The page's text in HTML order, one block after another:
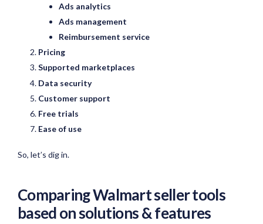
Ads analytics
Ads management
Reimbursement service
Pricing
Supported marketplaces
Data security
Customer support
Free trials
Ease of use
So, let’s dig in.
Comparing Walmart seller tools
based on solutions & features